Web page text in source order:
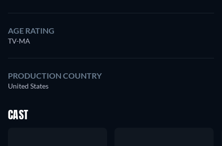
AGE RATING
TV-MA
PRODUCTION COUNTRY
United States
CAST